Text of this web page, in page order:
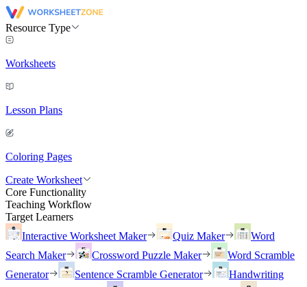
Resource Type
Worksheets
Lesson Plans
Coloring Pages
Create Worksheet
Core Functionality
Teaching Workflow
Target Learners
Interactive Worksheet Maker
Quiz Maker
Word
Search Maker
Crossword Puzzle Maker
Word Scramble
Generator
Sentence Scramble Generator
Handwriting